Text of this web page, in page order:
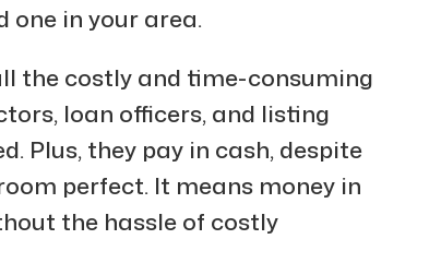
one in your area.
the costly and time-consuming
loan officers, and listing
Plus, they pay in cash, despite
perfect. It means money in
the hassle of costly